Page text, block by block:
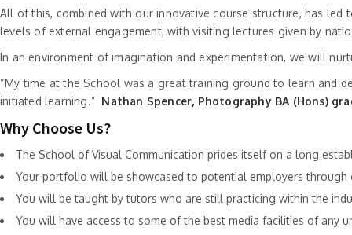
All of this, combined with our innovative course structure, has
levels of external engagement, with visiting lectures given by
In an environment of imagination and experimentation, we will
“My time at the School was a great training ground to learn and
initiated learning.” Nathan Spencer, Photography BA (Hons)
Why Choose Us?
The School of Visual Communication prides itself on a long
Your portfolio will be showcased to potential employers
You will be taught by tutors who are still practicing within the
You will have access to some of the best media facilities of any